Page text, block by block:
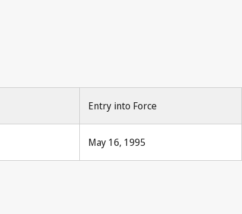
Entry into Force
May 16, 1995